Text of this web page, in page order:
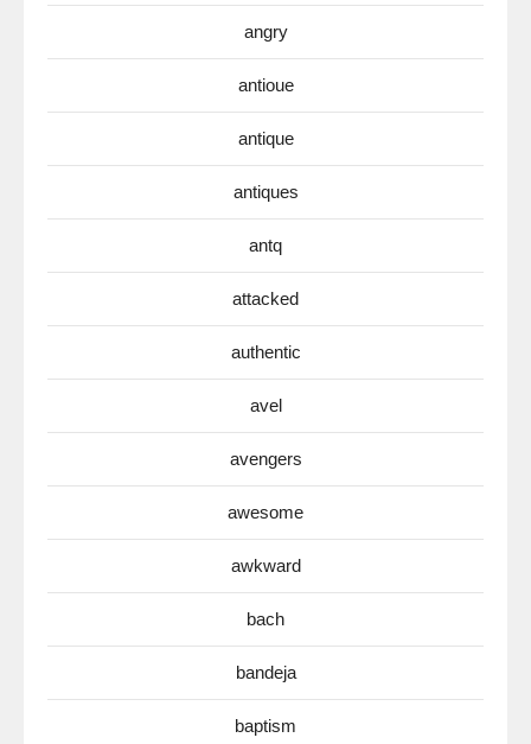
angry
antioue
antique
antiques
antq
attacked
authentic
avel
avengers
awesome
awkward
bach
bandeja
baptism